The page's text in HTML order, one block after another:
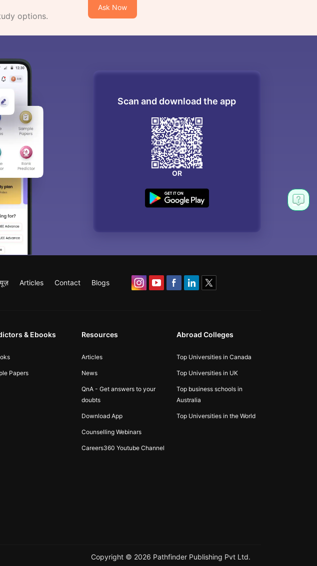
options.
Ask Now
Scan and download the app
OR
Articles Contact Blogs
& Ebooks
Papers
Resources
Articles
News
QnA - Get answers to your
doubts
Download App
Counselling Webinars
Careers360 Youtube Channel
Abroad Colleges
Top Universities in Canada
Top Universities in UK
Top business schools in
Australia
Top Universities in the World
Copyright © 2026 Pathfinder Publishing Pvt Ltd.